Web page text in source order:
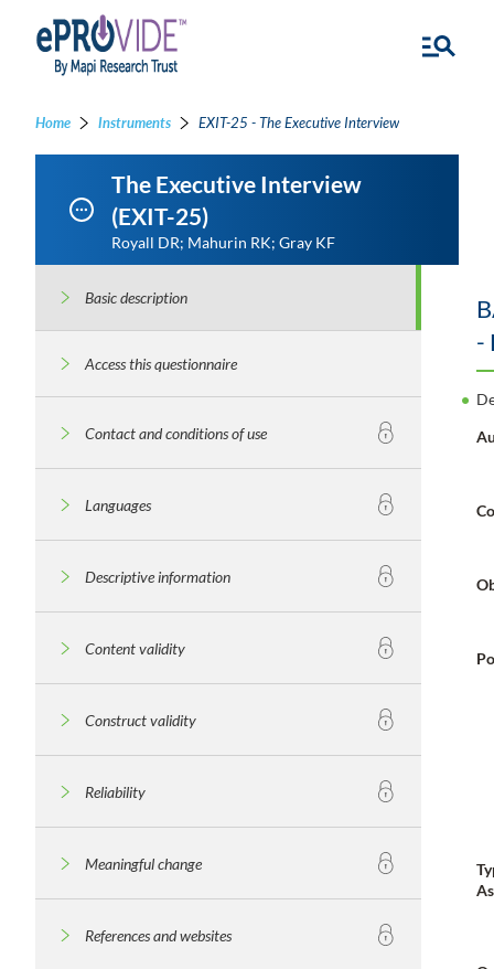
Home Instruments EXIT-25 - The Executive Interview
The Executive Interview
(EXIT-25)
Royall DR; Mahurin RK; Gray KF
Basic description
Access this questionnaire
Contact and conditions of use
Languages
Descriptive information
Content validity
Construct validity
Reliability
Meaningful change
References and websites
-